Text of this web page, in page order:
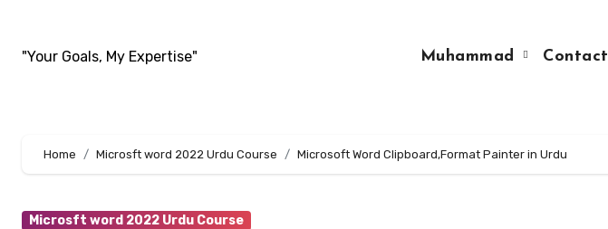
content
"Your Goals, My Expertise" Muhammad Contact
Home Microsft word 2022 Urdu Course Microsoft Word Clipboard,Format Painter in Urdu
Microsft word 2022 Urdu Course